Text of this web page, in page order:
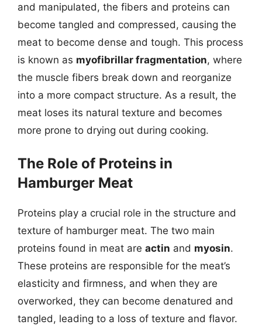
and manipulated, the fibers and proteins can
become tangled and compressed, causing the
meat to become dense and tough. This process
is known as myofibrillar fragmentation, where
the muscle fibers break down and reorganize
into a more compact structure. As a result, the
meat loses its natural texture and becomes
more prone to drying out during cooking.
The Role of Proteins in
Hamburger Meat
Proteins play a crucial role in the structure and
texture of hamburger meat. The two main
proteins found in meat are actin and myosin.
These proteins are responsible for the meat’s
elasticity and firmness, and when they are
overworked, they can become denatured and
tangled, leading to a loss of texture and flavor.